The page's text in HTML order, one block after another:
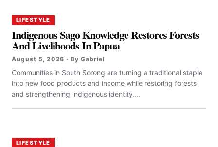
LIFESTYLE
Indigenous Sago Knowledge Restores Forests
And Livelihoods In Papua
August 5, 2026 · By Gabriel
Communities in South Sorong are turning a traditional staple
into new food products and income while restoring forests
and strengthening Indigenous identity....
LIFESTYLE